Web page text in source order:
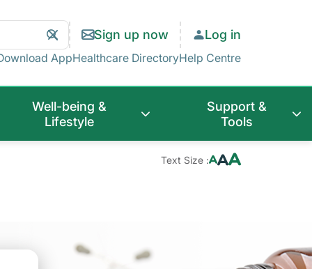
Clear
Search
Search Sign up now Log in
AppHealthcare DirectoryHelp Centre
Well-being &
Lifestyle
Support &
Tools
Text Size :